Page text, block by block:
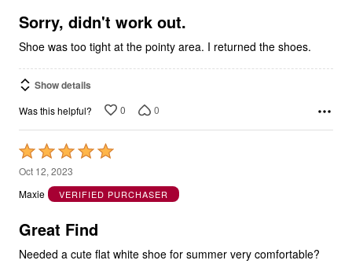
5
Sorry, didn't work out.
Shoe was too tight at the pointy area. I returned the shoes.
Show details
Was this helpful? 0 0
Rated
5
out
5
Oct 12, 2023
Maxie
VERIFIED PURCHASER
Great Find
Needed a cute flat white shoe for summer very comfortable?